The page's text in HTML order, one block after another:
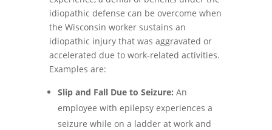
idiopathic defense can be overcome when
the Wisconsin worker sustains an
idiopathic injury that was aggravated or
accelerated due to work-related activities.
Examples are:
Slip and Fall Due to Seizure: An
employee with epilepsy experiences a
seizure while on a ladder at work and